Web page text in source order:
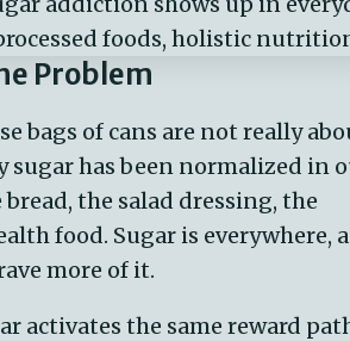
Problem
bags of cans are not really
sugar has been normalized in
the salad dressing, the
food. Sugar is everywhere,
more of it.
activates the same reward